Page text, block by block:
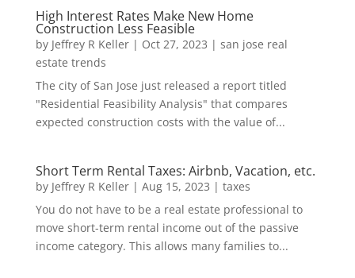
High Interest Rates Make New Home
Construction Less Feasible
by Jeffrey R Keller| Oct 27, 2023 | san jose real
estate trends
The city of San Jose just released a report titled
"Residential Feasibility Analysis" that compares
expected construction costs with the value of...
Short Term Rental Taxes: Airbnb, Vacation, etc.
by Jeffrey R Keller| Aug 15, 2023 | taxes
You do not have to be a real estate professional to
move short-term rental income out of the passive
income category. This allows many families to...